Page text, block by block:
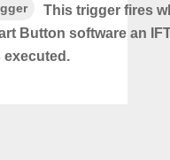
This trigger fires
Button software an
executed.